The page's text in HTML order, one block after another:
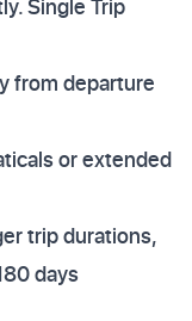
Single Trip
from departure
or extended
trip durations,
days